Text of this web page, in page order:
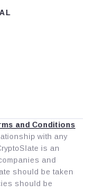
and Conditions
with any
is an
and
should be taken
should be